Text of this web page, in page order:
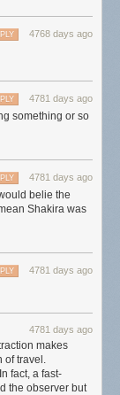
4768 days ago
4781 days ago
something or so
4781 days ago
belie the
Shakira was
4781 days ago
4781 days ago
makes
of travel.
fact, a fast-
the observer but